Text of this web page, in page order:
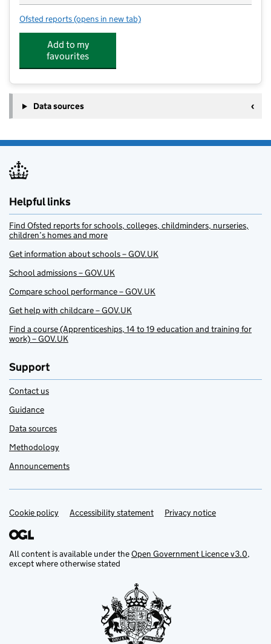
Ofsted reports for Forster Park Primary School
(opens in new tab)
Add to my
favourites
Data sources
Helpful links
Find Ofsted reports for schools, colleges, childminders, nurseries,
children’s homes and more
Get information about schools – GOV.UK
School admissions – GOV.UK
Compare school performance – GOV.UK
Get help with childcare – GOV.UK
Find a course (Apprenticeships, 14 to 19 education and training for
work) – GOV.UK
Support
Contact us
Guidance
Data sources
Methodology
Announcements
Support links
Cookie policy Accessibility statement Privacy notice
All content is available under theOpen Government Licence v3.0,
except where otherwise stated